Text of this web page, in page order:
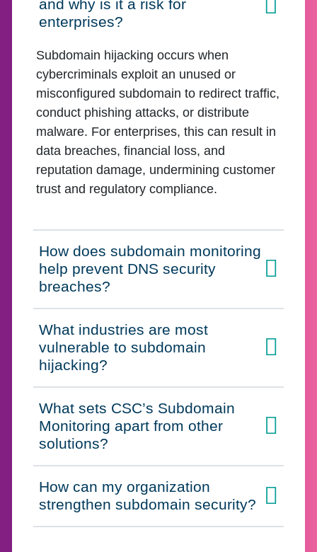
Click to expand on
and why is it a risk for
enterprises?
Subdomain hijacking occurs when
cybercriminals exploit an unused or
misconfigured subdomain to redirect traffic,
conduct phishing attacks, or distribute
malware. For enterprises, this can result in
data breaches, financial loss, and
reputation damage, undermining customer
trust and regulatory compliance.
Click to expand on
How does subdomain monitoring
help prevent DNS security
breaches?
Click to expand on
What industries are most
vulnerable to subdomain
hijacking?
Click to expand on
What sets CSC’s Subdomain
Monitoring apart from other
solutions?
Click to expand on
How can my organization
strengthen subdomain security?